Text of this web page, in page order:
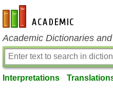
en-academic.com
Academic Dictionaries
Interpretations